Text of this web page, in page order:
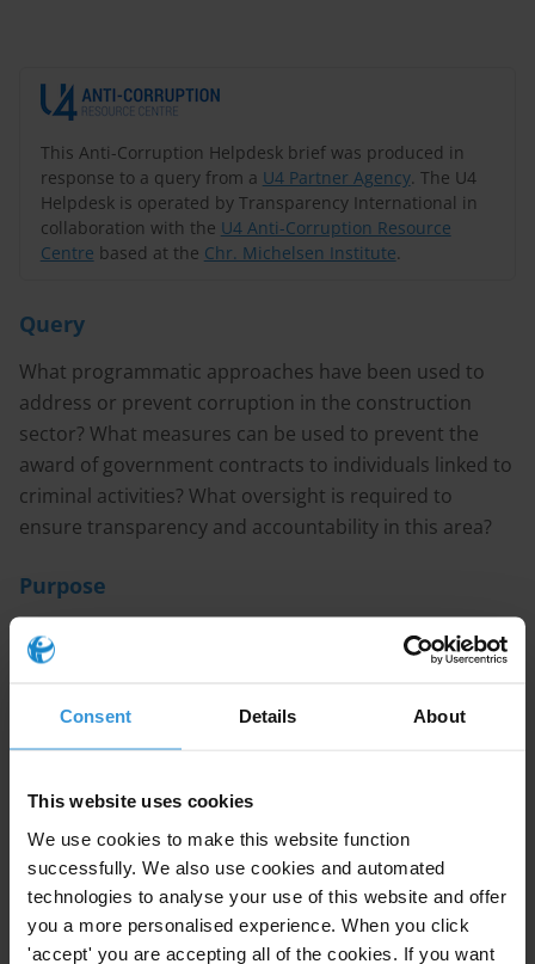
Consent Details About
This website uses cookies
We use cookies to make this website function
successfully. We also use cookies and automated
technologies to analyse your use of this website and offer
you a more personalised experience. When you click
'accept' you are accepting all of the cookies. If you want
This Anti-Corruption Helpdesk brief was produced in
response to a query from a U4 Partner Agency. The U4
Helpdesk is operated by Transparency International in
collaboration with the U4 Anti-Corruption Resource
Centre based at the Chr. Michelsen Institute.
Query
What programmatic approaches have been used to
address or prevent corruption in the construction
sector? What measures can be used to prevent the
award of government contracts to individuals linked to
criminal activities? What oversight is required to
ensure transparency and accountability in this area?
Purpose
To inform design of an anti-corruption and governance
programme in the construction sector.
Content
sector
2. Programmatic approaches to prevent corruption
3. The role of public accountability in preventing
corruption
4. References